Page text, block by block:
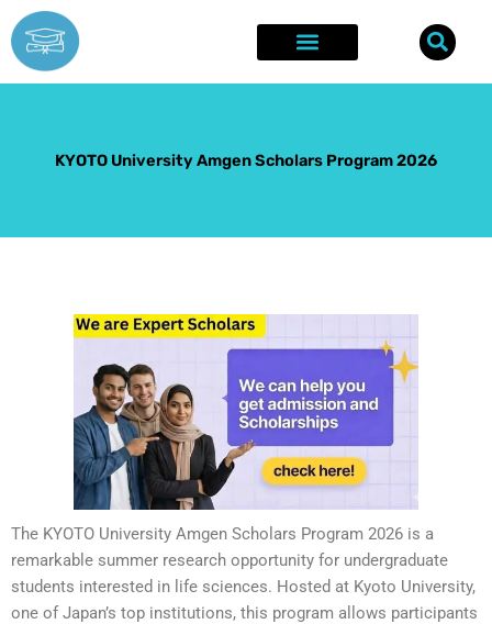
Skip
to
content
KYOTO University Amgen Scholars Program 2026
The KYOTO University Amgen Scholars Program 2026 is a
remarkable summer research opportunity for undergraduate
students interested in life sciences. Hosted at Kyoto University,
one of Japan’s top institutions, this program allows participants